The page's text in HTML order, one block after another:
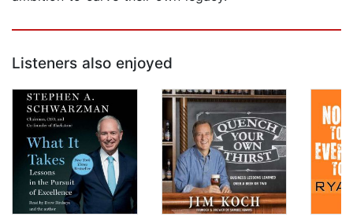
Listeners also enjoyed